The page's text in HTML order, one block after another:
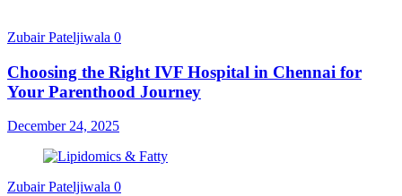
Zubair Pateljiwala 0
Choosing the Right IVF Hospital in Chennai for
Your Parenthood Journey
December 24, 2025
Zubair Pateljiwala 0